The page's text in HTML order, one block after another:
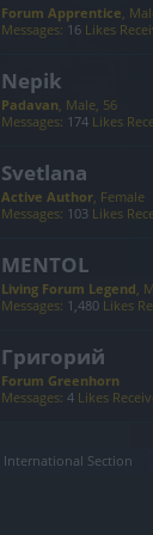
Forum Apprentice,
Messages: 16 Likes
Nepik
Padavan, Male, 56
Messages: 174 Likes
Svetlana
Active Author, Female
Messages: 103 Likes
MENTOL
Living Forum Legend,
Messages: 1,480 Likes
Григорий
Forum Greenhorn
Messages: 4 Likes
International Section